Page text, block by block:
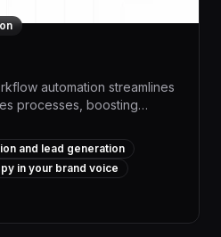
automation streamlines
processes, boosting
and freeing your team to
work. With intelligent
lead qualification, and
Leap transforms your
growth and
and lead generation
in your brand voice